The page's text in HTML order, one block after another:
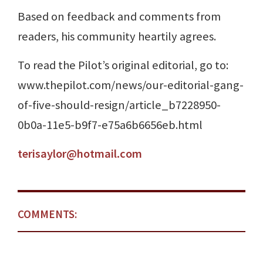
Based on feedback and comments from
readers, his community heartily agrees.
To read the Pilot’s original editorial, go to:
www.thepilot.com/news/our-editorial-gang-
of-five-should-resign/article_b7228950-
0b0a-11e5-b9f7-e75a6b6656eb.html
terisaylor@hotmail.com
COMMENTS: